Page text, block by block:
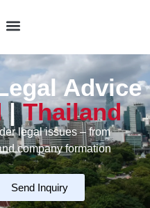
Advice
|Thailand
legal issues – from
company formation
Send Inquiry